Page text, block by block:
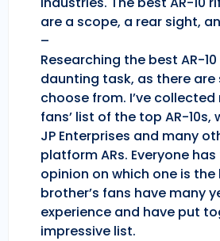
are a scope, a rear sight,
–
Researching the best AR-
daunting task, as there are
choose from. I’ve collected
fans’ list of the top AR-10s,
JP Enterprises and many
platform ARs. Everyone
opinion on which one is
brother’s fans have many
experience and have put
impressive list.